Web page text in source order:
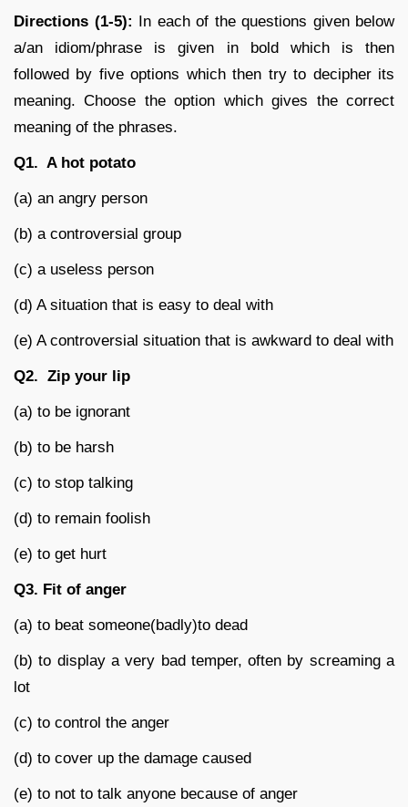
Directions (1-5): In each of the questions given below
a/an idiom/phrase is given in bold which is then
followed by five options which then try to decipher its
meaning. Choose the option which gives the correct
meaning of the phrases.
Q1. A hot potato
(a) an angry person
(b) a controversial group
(c) a useless person
(d) A situation that is easy to deal with
(e) A controversial situation that is awkward to deal with
Q2. Zip your lip
(a) to be ignorant
(b) to be harsh
(c) to stop talking
(d) to remain foolish
(e) to get hurt
Q3. Fit of anger
(a) to beat someone(badly)to dead
(b) to display a very bad temper, often by screaming a
lot
(c) to control the anger
(d) to cover up the damage caused
(e) to not to talk anyone because of anger